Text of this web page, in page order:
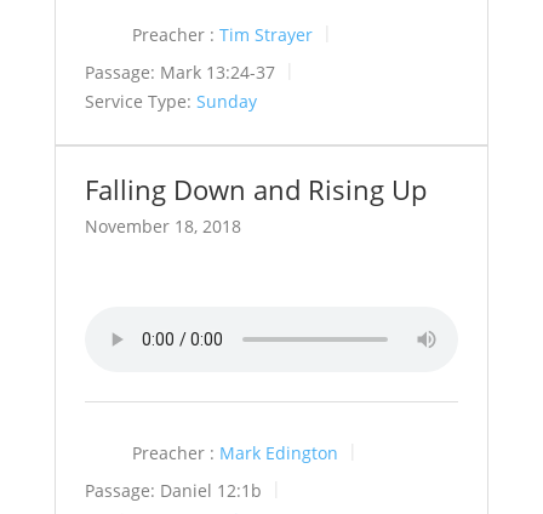
Preacher : Tim Strayer
Passage: Mark 13:24-37
Service Type: Sunday
Falling Down and Rising Up
November 18, 2018
Preacher : Mark Edington
Passage: Daniel 12:1b